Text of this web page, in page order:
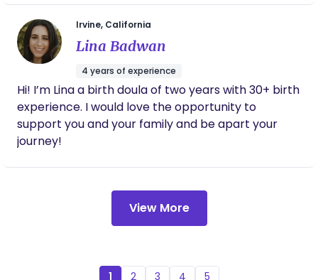
meals, emotional care, and even helping me
sleep better, the service was above and
beyond. I loved that everything was
organized, timely, and truly focused on what
mothers need. If you’re looking for trusted,
respectful, and expert postpartum care,
especially with an Asian cultural foundation,
this is the place to go!
Irvine, California
Lina Badwan
4 years of experience
Hi! I’m Lina a birth doula of two years with 30+ birth
experience. I would love the opportunity to
support you and your family and be apart your
journey!
View More
1 2 3 4 5